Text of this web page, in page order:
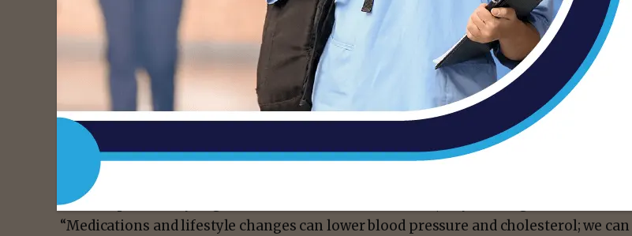
Dr. English says the signs of vascular dementia include problems with reasoning,
planning, judgment, memory and other thought processes.
“High blood pressure,high cholesterol,diabetes,smoking,obesity andsleep apnea
these are the modifiable risk factors that, if untreated, can cause wear and tear on the
small blood vessels in the brain over time,” Dr. English says.
“We can potentially augment some of these risk factors,” says Dr. English.
“Medications and lifestyle changes can lower blood pressure and cholesterol; we can